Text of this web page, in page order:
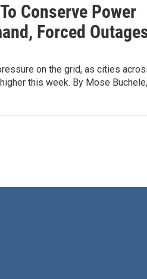
Conserve Power
Forced
on the grid, as cities
this week. By Mose